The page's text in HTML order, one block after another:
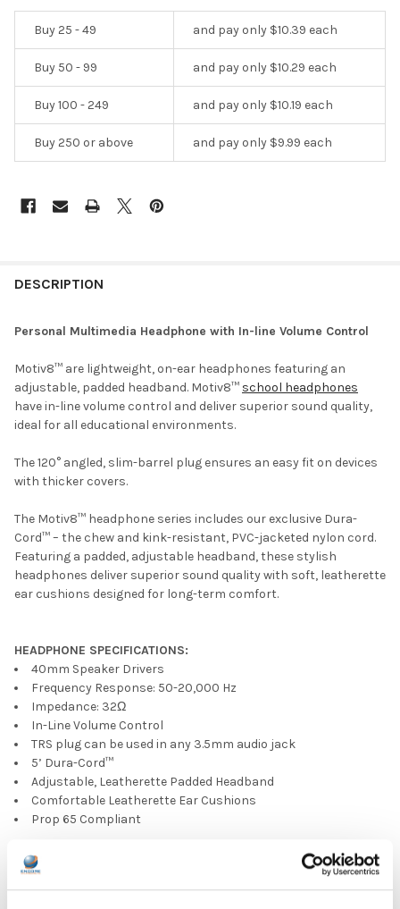
Buy 25 - 49 and pay only $10.39 each
Buy 50 - 99 and pay only $10.29 each
Buy 100 - 249 and pay only $10.19 each
Buy 250 or above and pay only $9.99 each
DESCRIPTION
Personal Multimedia Headphone with In-line Volume Control
Motiv8™ are lightweight, on-ear headphones featuring an
adjustable, padded headband. Motiv8™ school headphones
have in-line volume control and deliver superior sound quality,
ideal for all educational environments.
The 120° angled, slim-barrel plug ensures an easy fit on devices
with thicker covers.
The Motiv8™ headphone series includes our exclusive Dura-
Cord™ – the chew and kink-resistant, PVC-jacketed nylon cord.
Featuring a padded, adjustable headband, these stylish
headphones deliver superior sound quality with soft, leatherette
ear cushions designed for long-term comfort.
HEADPHONE SPECIFICATIONS:
40mm Speaker Drivers
Frequency Response: 50-20,000 Hz
Impedance: 32Ω
In-Line Volume Control
TRS plug can be used in any 3.5mm audio jack
5’ Dura-Cord™
Adjustable, Leatherette Padded Headband
Comfortable Leatherette Ear Cushions
Prop 65 Compliant
PRODUCT OVERVIEW:
Ear Pad Type: On Ear